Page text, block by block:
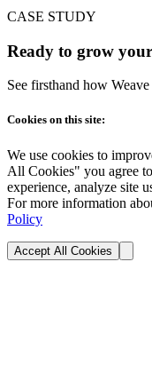
CASE STUDY
Ready to grow
See firsthand how
Cookies on this site:
We use cookies to
All Cookies" you agree
experience, analyze site
For more information
Policy
Accept All Cookies